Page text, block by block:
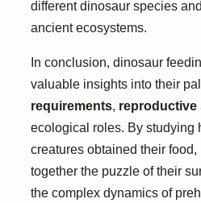
different dinosaur species
ancient ecosystems.
In conclusion, dinosaur
valuable insights into their
requirements, reproductive
ecological roles. By studying
creatures obtained their
together the puzzle of their
the complex dynamics of